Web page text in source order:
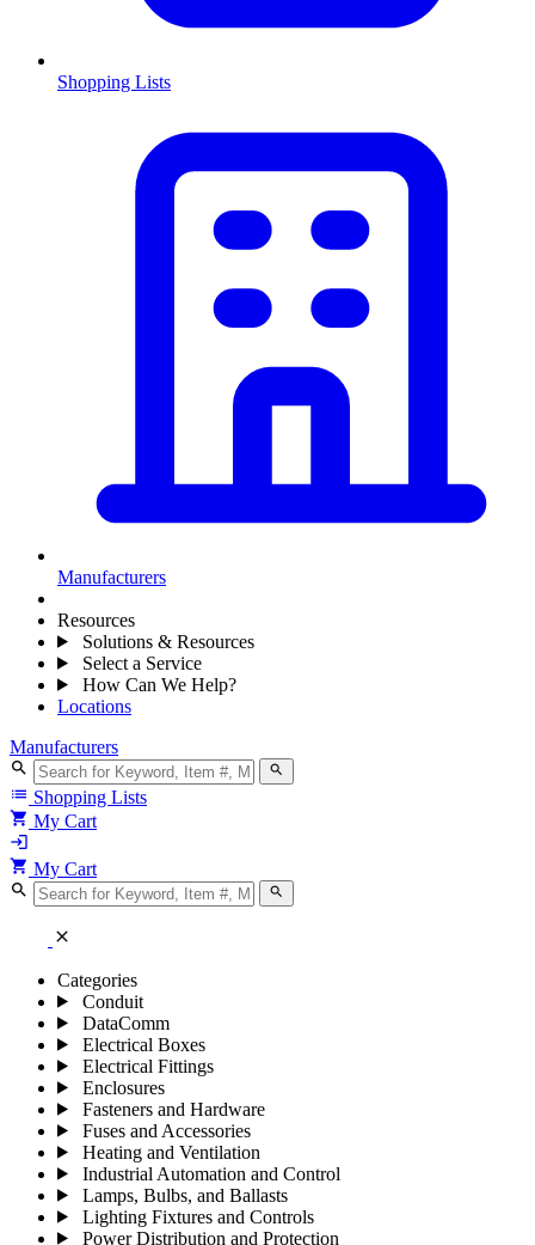
Shopping Lists
Manufacturers
Resources
Solutions & Resources
Select a Service
How Can We Help?
Locations
Manufacturers
search search
list Shopping Lists
shopping_cart My Cart
login
shopping_cart My Cart
search search
close
Categories
Conduit
DataComm
Electrical Boxes
Electrical Fittings
Enclosures
Fasteners and Hardware
Fuses and Accessories
Heating and Ventilation
Industrial Automation and Control
Lamps, Bulbs, and Ballasts
Lighting Fixtures and Controls
Power Distribution and Protection